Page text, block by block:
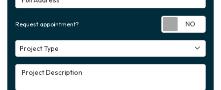
Request appointment?
Project Type
Project Type
Project Description